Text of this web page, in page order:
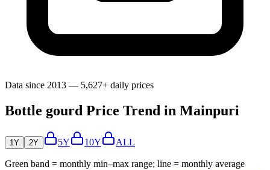
Data since 2013 — 5,627+ daily prices
Bottle gourd Price Trend in Mainpuri
1Y 2Y 5Y 10Y ALL
Green band = monthly min–max range; line = monthly average